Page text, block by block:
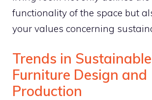
functionality of the space but
your values concerning
Trends in Sustainable
Furniture Design and
Production